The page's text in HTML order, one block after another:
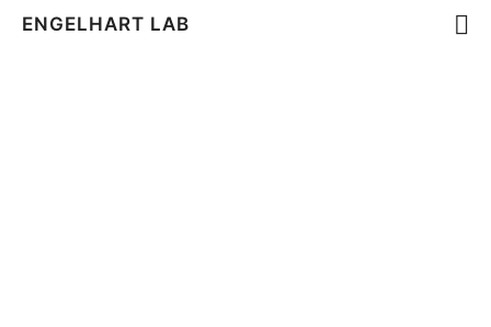
ENGELHART LAB